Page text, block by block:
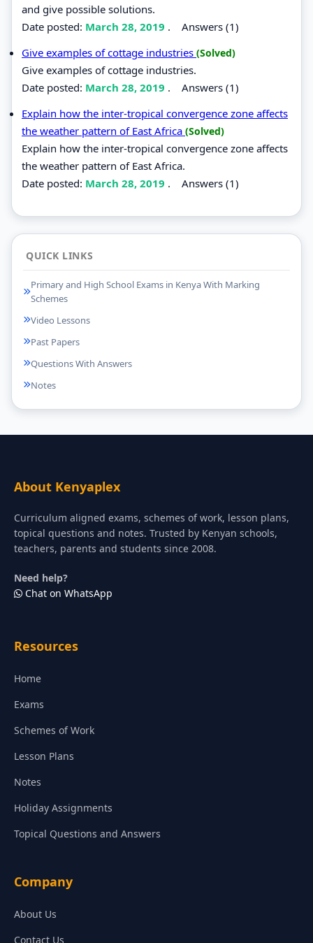
and give possible solutions.
Date posted: March 28, 2019 . Answers (1)
Give examples of cottage industries (Solved)
Give examples of cottage industries.
Date posted: March 28, 2019 . Answers (1)
Explain how the inter-tropical convergence zone affects
the weather pattern of East Africa (Solved)
Explain how the inter-tropical convergence zone affects
the weather pattern of East Africa.
Date posted: March 28, 2019 . Answers (1)
QUICK LINKS
Primary and High School Exams in Kenya With Marking
Schemes
Video Lessons
Past Papers
Questions With Answers
Notes
About Kenyaplex
Curriculum aligned exams, schemes of work, lesson plans,
topical questions and notes. Trusted by Kenyan schools,
teachers, parents and students since 2008.
Need help?
Chat on WhatsApp
Resources
Home
Exams
Schemes of Work
Lesson Plans
Notes
Holiday Assignments
Topical Questions and Answers
Company
About Us
Contact Us